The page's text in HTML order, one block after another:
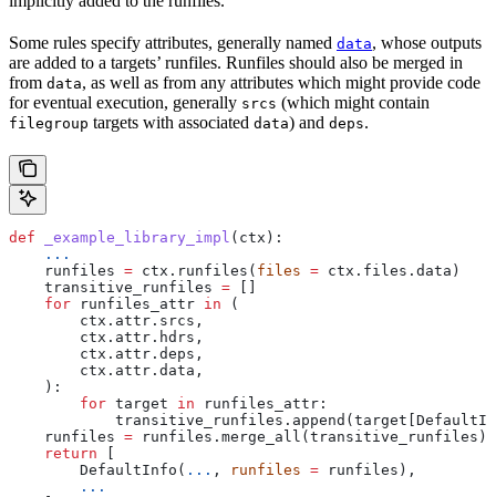
Some rules specify attributes, generally named data, whose outputs
are added to a targets’ runfiles. Runfiles should also be merged in
from data, as well as from any attributes which might provide code
for eventual execution, generally srcs (which might contain
filegroup targets with associated data) and deps.
def _example_library_impl ( ctx ):
    ...
    runfiles
= ctx.runfiles( files = ctx.files.data)
    transitive_runfiles
=
    for
runfiles_attr in (
        ctx.attr.srcs,
        ctx.attr.hdrs,
        ctx.attr.deps,
        ctx.attr.data,
    ):
        for
target in runfiles_attr:
    runfiles
= runfiles.merge_all(transitive_runfiles)
    return
        DefaultInfo(
... , runfiles = runfiles),
        ...